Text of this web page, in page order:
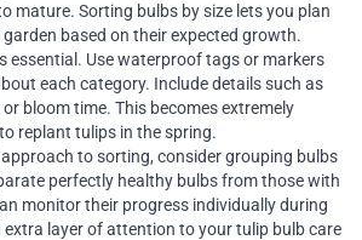
mature. Sorting bulbs by size lets you plan
based on their expected growth.
essential. Use waterproof tags or markers
each category. Include details such as
bloom time. This becomes extremely
replant tulips in the spring.
to sorting, consider grouping bulbs
perfectly healthy bulbs from those with
monitor their progress individually during
layer of attention to your tulip bulb care